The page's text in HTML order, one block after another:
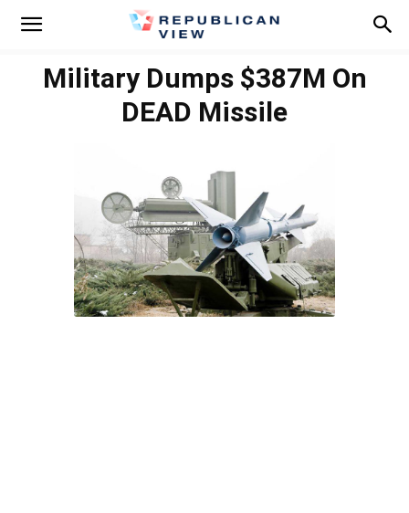
Military Dumps $387M On
DEAD Missile